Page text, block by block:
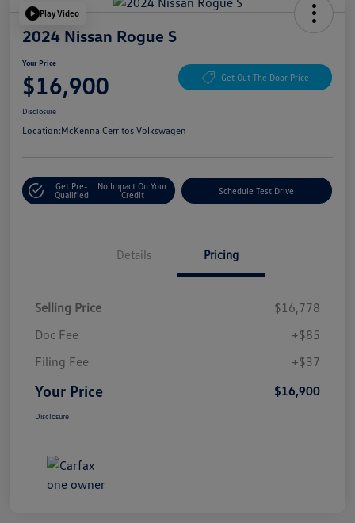
Play Video
2024 Nissan Rogue S
Your Price
$16,900 Get Out The Door Price
Disclosure
Location:McKenna Cerritos Volkswagen
Get Pre-
Qualified
No Impact On Your
Credit
Schedule Test Drive
Details Pricing
Selling Price
$16,778
Doc Fee
+$85
Filing Fee
+$37
Your Price $16,900
Disclosure